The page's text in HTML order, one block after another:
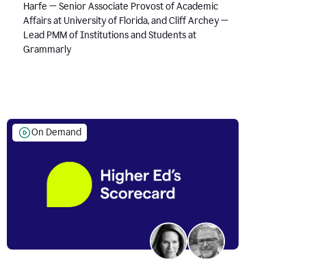
Harfe — Senior Associate Provost of Academic
Affairs at University of Florida, and Cliff Archey —
Lead PMM of Institutions and Students at
Grammarly
On Demand